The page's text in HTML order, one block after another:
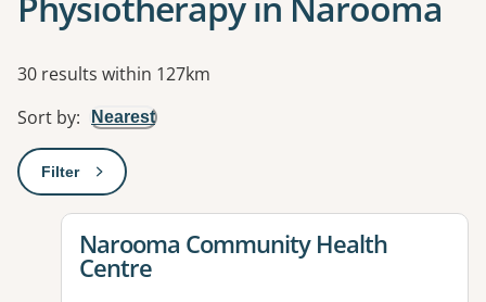
Results
30 results within 127km
Sort by: Nearest
Filter: This will open a modal to apply one or more filters
View details for
Narooma Community Health
Centre